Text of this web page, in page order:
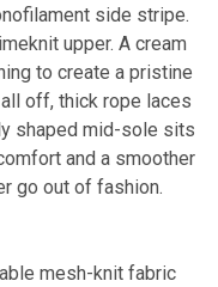
side stripe.
upper. A cream
to create a pristine
off, thick rope laces
shaped mid-sole sits
and a smoother
go out of fashion.
mesh-knit fabric